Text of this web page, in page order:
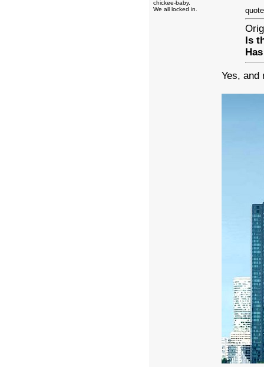
chickee-baby.
We all locked in.
Is
Yes, and